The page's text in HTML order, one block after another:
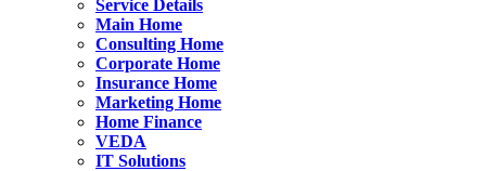
Service Details
Main Home
Consulting Home
Corporate Home
Insurance Home
Marketing Home
Home Finance
VEDA
IT Solutions